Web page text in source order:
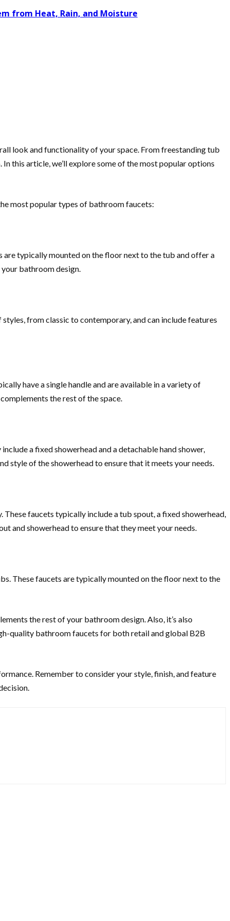
from Heat, Rain, and Moisture
look and functionality of your space. From freestanding tub
this article, we’ll explore some of the most popular options
most popular types of bathroom faucets:
are typically mounted on the floor next to the tub and offer a
bathroom design.
from classic to contemporary, and can include features
have a single handle and are available in a variety of
the rest of the space.
a fixed showerhead and a detachable hand shower,
style of the showerhead to ensure that it meets your needs.
faucets typically include a tub spout, a fixed showerhead,
and showerhead to ensure that they meet your needs.
These faucets are typically mounted on the floor next to the
the rest of your bathroom design. Also, it’s also
quality bathroom faucets for both retail and global B2B
Remember to consider your style, finish, and feature